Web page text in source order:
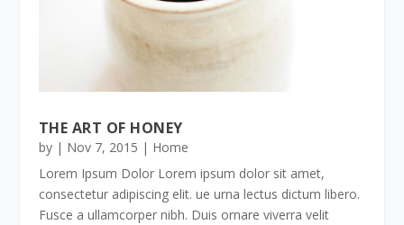
THE ART OF HONEY
by | Nov 7, 2015 | Home
Lorem Ipsum Dolor Lorem ipsum dolor sit amet,
consectetur adipiscing elit. ue urna lectus dictum libero.
Fusce a ullamcorper nibh. Duis ornare viverra velit